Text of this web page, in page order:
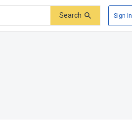
Search Sign In